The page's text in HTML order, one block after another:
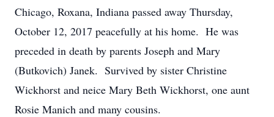
Chicago, Roxana, Indiana passed away Thursday,
October 12, 2017 peacefully at his home. He was
preceded in death by parents Joseph and Mary
(Butkovich) Janek. Survived by sister Christine
Wickhorst and neice Mary Beth Wickhorst, one aunt
Rosie Manich and many cousins.